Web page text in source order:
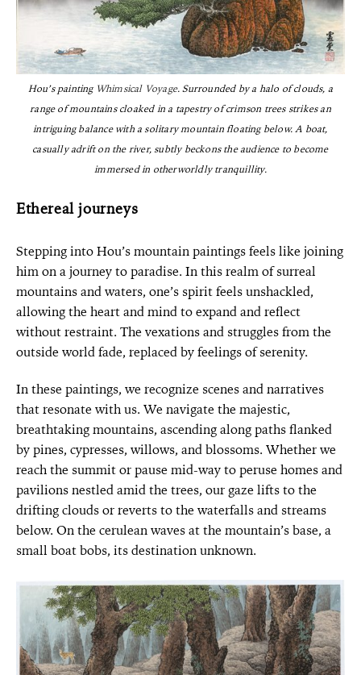
Hou’s painting Whimsical Voyage. Surrounded by a halo of clouds, a
range of mountains cloaked in a tapestry of crimson trees strikes an
intriguing balance with a solitary mountain floating below. A boat,
casually adrift on the river, subtly beckons the audience to become
immersed in otherworldly tranquillity.
Ethereal journeys
Stepping into Hou’s mountain paintings feels like joining
him on a journey to paradise. In this realm of surreal
mountains and waters, one’s spirit feels unshackled,
allowing the heart and mind to expand and reflect
without restraint. The vexations and struggles from the
outside world fade, replaced by feelings of serenity.
In these paintings, we recognize scenes and narratives
that resonate with us. We navigate the majestic,
breathtaking mountains, ascending along paths flanked
by pines, cypresses, willows, and blossoms. Whether we
reach the summit or pause mid-way to peruse homes and
pavilions nestled amid the trees, our gaze lifts to the
drifting clouds or reverts to the waterfalls and streams
below. On the cerulean waves at the mountain’s base, a
small boat bobs, its destination unknown.